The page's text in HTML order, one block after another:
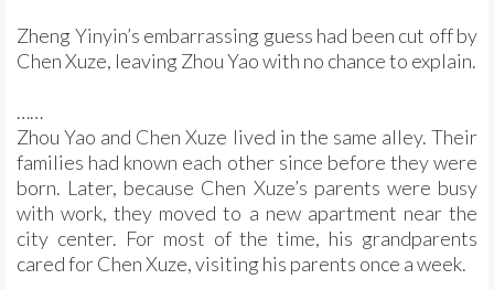
Zheng Yinyin’s embarrassing guess had been cut off by
Chen Xuze, leaving Zhou Yao with no chance to explain.
……
Zhou Yao and Chen Xuze lived in the same alley. Their
families had known each other since before they were
born. Later, because Chen Xuze’s parents were busy
with work, they moved to a new apartment near the
city center. For most of the time, his grandparents
cared for Chen Xuze, visiting his parents once a week.